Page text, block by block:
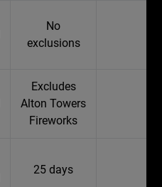
No
exclusions
Excludes
Alton Towers
Fireworks
25 days